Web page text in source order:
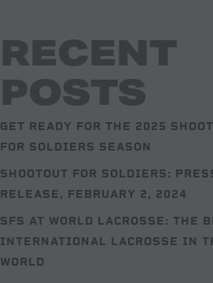
RECENT
POSTS
GET READY FOR THE 2025
FOR SOLDIERS SEASON
SHOOTOUT FOR SOLDIERS:
RELEASE, FEBRUARY 2, 2024
SFS AT WORLD LACROSSE: THE
INTERNATIONAL LACROSSE IN
WORLD